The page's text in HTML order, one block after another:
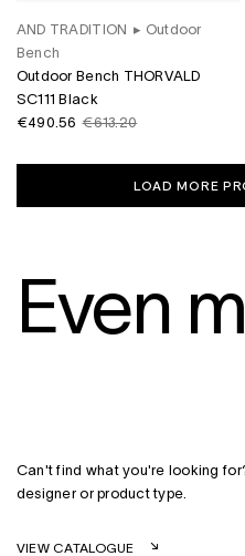
AND TRADITION ▸ Outdoor
Bench
Outdoor Bench THORVALD
SC111 Black
€490.56 €613.20
LOAD MORE
Even
Can't find what you're looking
designer or product type.
VIEW CATALOGUE